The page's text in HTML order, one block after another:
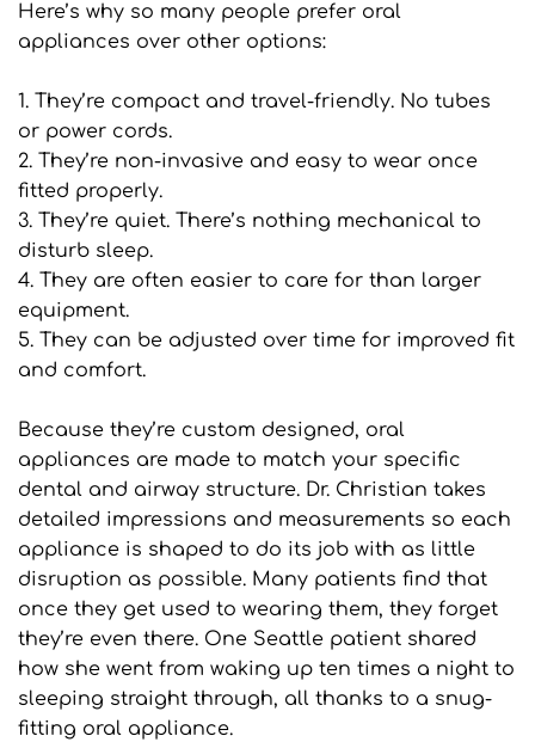
Here’s why so many people prefer oral
appliances over other options:
1. They’re compact and travel-friendly. No tubes
or power cords.
2. They’re non-invasive and easy to wear once
fitted properly.
3. They’re quiet. There’s nothing mechanical to
disturb sleep.
4. They are often easier to care for than larger
equipment.
5. They can be adjusted over time for improved fit
and comfort.
Because they’re custom designed, oral
appliances are made to match your specific
dental and airway structure. Dr. Christian takes
detailed impressions and measurements so each
appliance is shaped to do its job with as little
disruption as possible. Many patients find that
once they get used to wearing them, they forget
they’re even there. One Seattle patient shared
how she went from waking up ten times a night to
sleeping straight through, all thanks to a snug-
fitting oral appliance.